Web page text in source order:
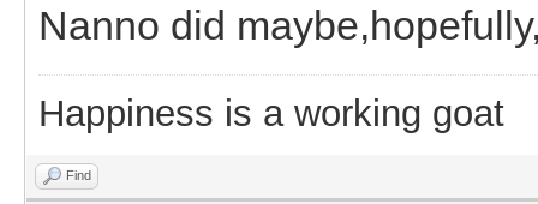
Nanno did
Happiness is a working goat
Find